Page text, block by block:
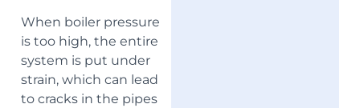
When boiler pressure
is too high, the entire
system is put under
strain, which can lead
to cracks in the pipes